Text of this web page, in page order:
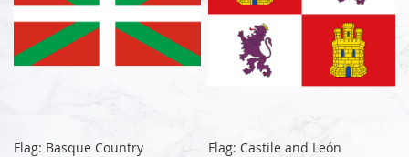
Flag: Basque Country
Flag: Castile and León